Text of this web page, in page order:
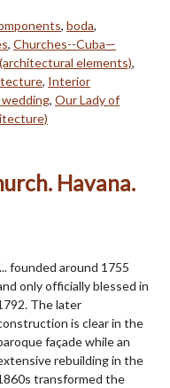
, boda,
, Churches--Cuba—
elements),
, Interior
, Our Lady of
Havana.
founded around 1755
only officially blessed in
The later
is clear in the
façade while an
rebuilding in the
transformed the